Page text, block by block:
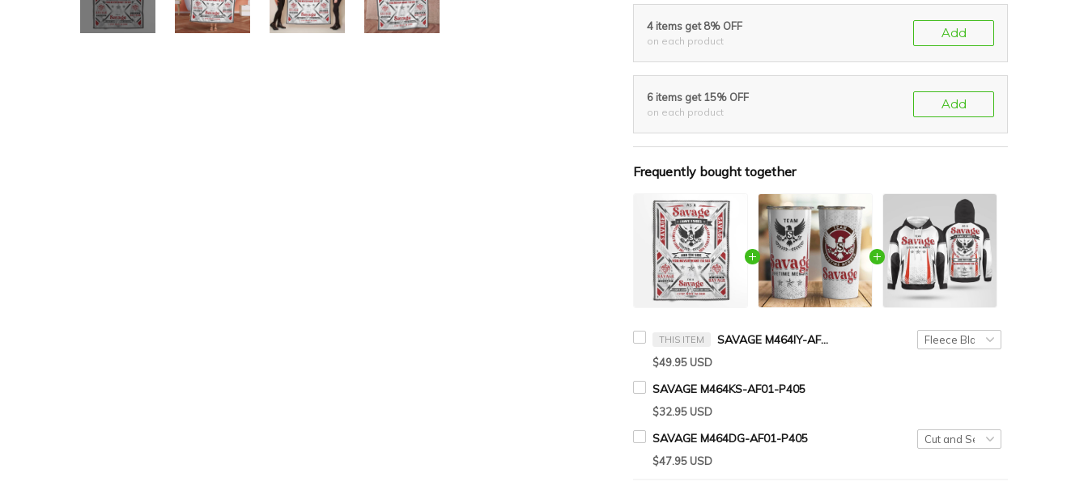
4 items get 8% OFF
on each product
Add
6 items get 15% OFF
on each product
Add
Frequently bought together
THIS ITEM SAVAGE M464IY-AF01-P405
$49.95 USD
SAVAGE M464KS-AF01-P405
$32.95 USD
SAVAGE M464DG-AF01-P405
$47.95 USD